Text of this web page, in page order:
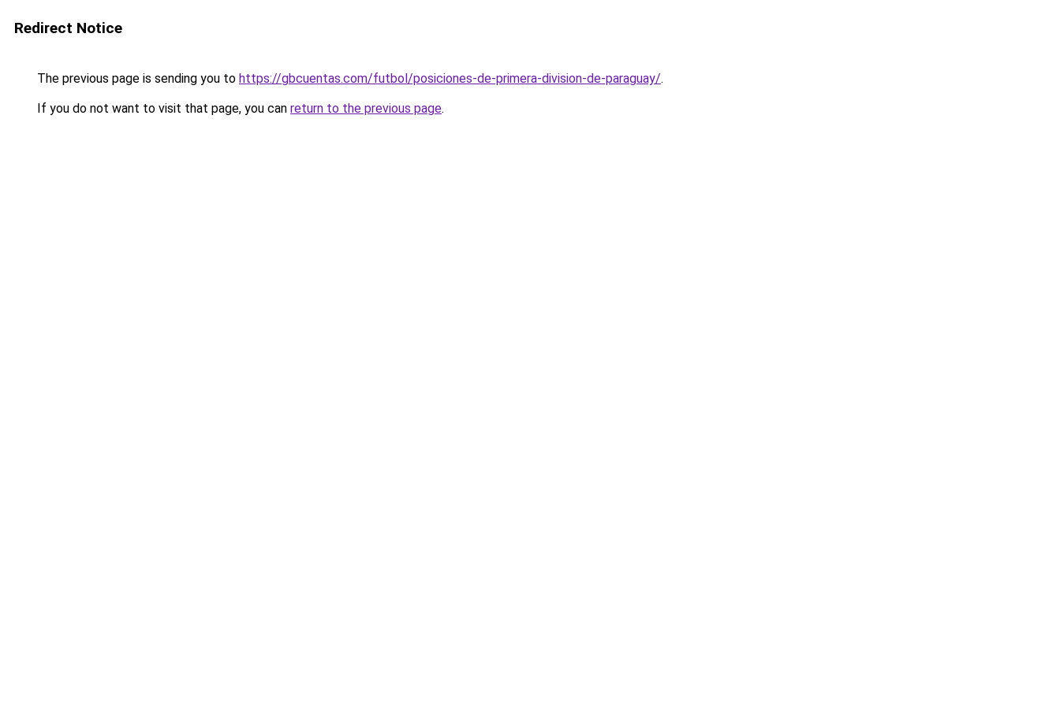
Redirect Notice
The previous page is sending you to https://gbcuentas.com/futbol/posiciones-de-primera-division-de-paraguay/.
If you do not want to visit that page, you can return to the previous page.